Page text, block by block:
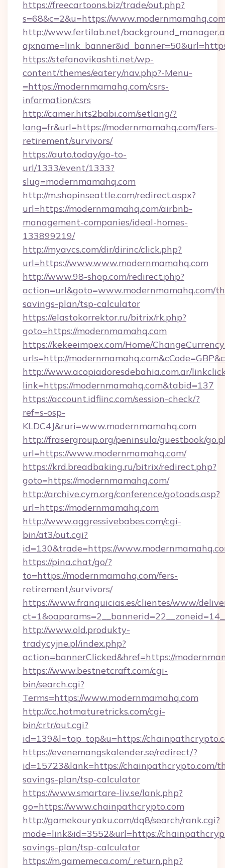
https://freecartoons.biz/trade/out.php?
s=68&c=2&u=https://
http://www.fertilab.net/
https://stefanovikashti.net/wp-
content/themes/eatery/nav.php?-Menu-
=https://modernmamahq.com/csrs-
information/csrs
http://camer.hits2babi.com/setlang/?
lang=fr&url=https://modernmamahq.com/fers-
retirement/survivors/
https://auto.today/go-to-
url/1333/event/1333?
slug=modernmamahq.com
http://m.shopinseattle.com/redirect.aspx?
url=https://modernmamahq.com/airbnb-
management-companies/ideal-homes-
133899219/
http://myavcs.com/dir/dirinc/click.php?
url=https://www.www.modernmamahq.com
http://www.98-shop.com/redirect.php?
action=url&goto=www.modernmamahq.com/
savings-plan/tsp-calculator
https://elastokorrektor.ru/bitrix/rk.php?
goto=https://modernmamahq.com
https://kekeeimpex.com/Home/
urls=http://
http://www.acopiadoresdebahia.com.ar/
link=https://modernmamahq.com&tabid=137
https://account.idfiinc.com/session-check/?
ref=s-osp-
KLDC4J&ruri=www.modernmamahq.com
http://frasergroup.org/peninsula/guestbook/
url=https://www.modernmamahq.com/
https://krd.breadbaking.ru/bitrix/redirect.php?
goto=https://modernmamahq.com/
http://archive.cym.org/conference/gotoads.asp?
url=https://modernmamahq.com
http://www.aggressivebabes.com/cgi-
bin/at3/out.cgi?
id=130&trade=https://
https://pina.chat/go/?
to=https://modernmamahq.com/fers-
retirement/survivors/
https://www.franquicias.es/clientes/www/
http://www.old.produkty-
tradycyjne.pl/index.php?
action=bannerClicked&href=https://
https://www.bestnetcraft.com/cgi-
bin/search.cgi?
Terms=https://www.modernmamahq.com
http://cc.hotmaturetricks.com/cgi-
bin/crtr/out.cgi?
id=139&l=top_top&u=https://
https://evenemangskalender.se/redirect/?
id=15723&lank=https://chainpathcrypto.com/
savings-plan/tsp-calculator
https://www.smartare-liv.se/lank.php?
go=https://www.chainpathcrypto.com
http://gamekouryaku.com/dq8/search/rank.cgi?
mode=link&id=3552&url=https://
savings-plan/tsp-calculator
https://m.gamemeca.com/_return.php?